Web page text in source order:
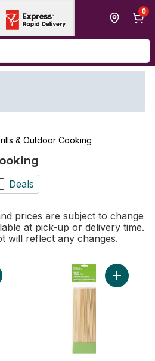
0
& Outdoor Cooking
Deals
prices are subject to change
at pick-up or delivery time.
will reflect any changes.
Utility Lighter to cart Add 10"